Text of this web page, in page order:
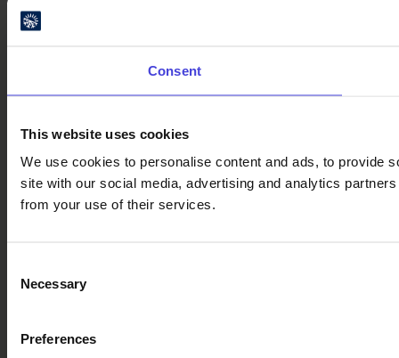
Consent
This website uses cookies
We use cookies to personalise content and ads, to provide
site with our social media, advertising and analytics
from your use of their services.
Selection
Necessary
Preferences